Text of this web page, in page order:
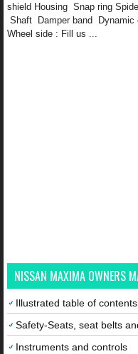
shield Housing Snap ring
Shaft Damper band Dynamic
Wheel side : Fill us ...
NISSAN MAXIMA OWNERS
Illustrated table of contents
Safety-Seats, seat belts
Instruments and controls